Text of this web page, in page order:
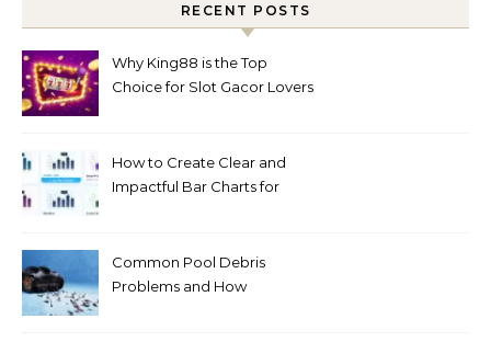
RECENT POSTS
Why King88 is the Top
Choice for Slot Gacor Lovers
How to Create Clear and
Impactful Bar Charts for
Common Pool Debris
Problems and How